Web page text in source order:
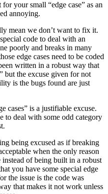
your small “edge case” as an
annoying.
mean we don’t want to fix it.
code to deal with an
poorly and breaks in many
edge cases need to be coded
written in a robust way that
but the excuse given for not
is the bugs found are just
cases” is a justifiable excuse.
to deal with some odd category
being excused as if breaking
when the only reason
of being built in a robust
you have some special edge
the issue is the code was
that makes it not work unless